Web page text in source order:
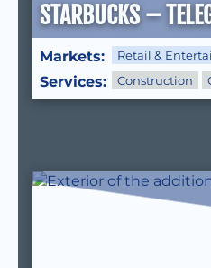
STARBUCKS –
Markets: Retail &
Services: Construction